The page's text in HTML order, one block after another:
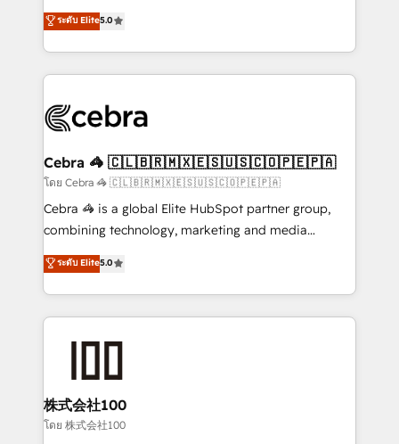
our commitment to data security and compliance. At
OneMetric, we help revenue teams focus on the
house team of certified CRM architects, experts,
developers, designers, and marketers handles all
aspects of your HubSpot. ✨ 400+ global clients ✨
100+ seamless migrations from 15+ different CRMs
implementations, and 5,000+ pages ✨ CS: Clients
CS: 245% organic growth & +751% new visitors for a
full-funnel HubSpot project ✨ CS: 415% conversion
boost with a new HubSpot site Recognized leaders:
🏆 HubSpot Platform Migration Impact Award 🏆
Inbound Campaign of the Year 🏆 Gold AVA Digital
Award for Best Website 🌟 Accreditations: CRM
ระดับ Elite5.0
Cebra 🦓 🇨🇱🇧🇷🇲🇽🇪🇸🇺🇸🇨🇴🇵🇪🇵🇦
โดย Cebra 🦓 🇨🇱🇧🇷🇲🇽🇪🇸🇺🇸🇨🇴🇵🇪🇵🇦
Cebra 🦓 is a global Elite HubSpot partner group,
combining technology, marketing and media
expertise across Latin America and Southern
Europe, with teams across 7 countries. Born in Chile,
we combine local insight with international reach to
help businesses grow through technology, creativity,
end solutions that integrate CRM, AI automation,
inbound and loop marketing, content, and digital
creativity. Our multicultural team works in Spanish,
ระดับ Elite5.0
株式会社100
โดย 株式会社100